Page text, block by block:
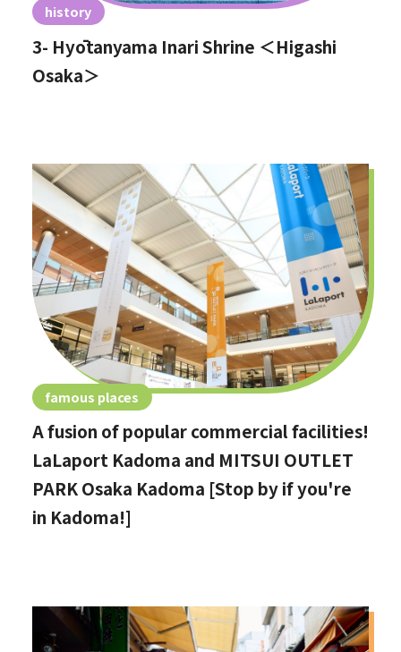
history
3- Hyōtanyama Inari Shrine ＜Higashi
Osaka＞
famous places
A fusion of popular commercial facilities!
LaLaport Kadoma and MITSUI OUTLET
PARK Osaka Kadoma [Stop by if you're
in Kadoma!]